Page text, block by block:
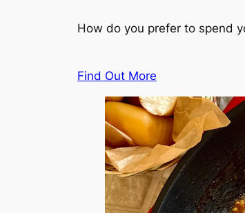
How do you prefer to spend
Find Out More